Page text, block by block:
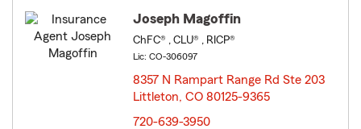
Joseph Magoffin
ChFC® , CLU® , RICP®
Lic: CO-306097
8357 N Rampart Range Rd Ste 203
Littleton, CO 80125-9365
720-639-3950